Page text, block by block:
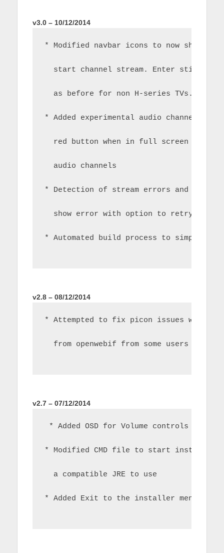
v3.0 – 10/12/2014
* Modified navbar icons to now show
start channel stream. Enter still
as before for non H-series TVs.
* Added experimental audio channel
red button when in full screen mode
audio channels
* Detection of stream errors and
show error with option to retry or
* Automated build process to simplify
v2.8 – 08/12/2014
* Attempted to fix picon issues with
from openwebif from some users
v2.7 – 07/12/2014
* Added OSD for Volume controls
* Modified CMD file to start installer
a compatible JRE to use
* Added Exit to the installer menu